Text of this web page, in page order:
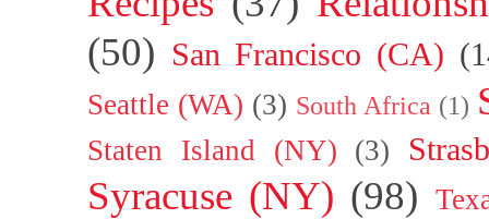
(50) San Francisco (CA)
Seattle (WA) (3) South Africa (1)
Staten Island (NY) (3)
Syracuse (NY) (98)